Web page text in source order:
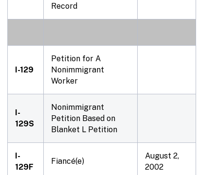
Record
I-129
Petition for A
Nonimmigrant
Worker
I-
129S
Nonimmigrant
Petition Based on
Blanket L Petition
I-
129F
Fiancé(e)
August 2,
2002